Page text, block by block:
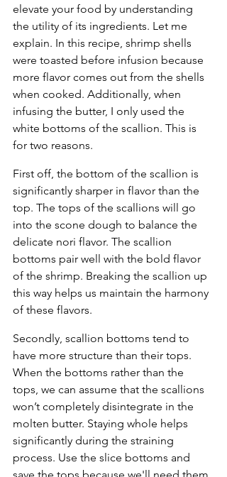
elevate your food by understanding
the utility of its ingredients. Let me
explain. In this recipe, shrimp shells
were toasted before infusion because
more flavor comes out from the shells
when cooked. Additionally, when
infusing the butter, I only used the
white bottoms of the scallion. This is
for two reasons.
First off, the bottom of the scallion is
significantly sharper in flavor than the
top. The tops of the scallions will go
into the scone dough to balance the
delicate nori flavor. The scallion
bottoms pair well with the bold flavor
of the shrimp. Breaking the scallion up
this way helps us maintain the harmony
of these flavors.
Secondly, scallion bottoms tend to
have more structure than their tops.
When the bottoms rather than the
tops, we can assume that the scallions
won’t completely disintegrate in the
molten butter. Staying whole helps
significantly during the straining
process. Use the slice bottoms and